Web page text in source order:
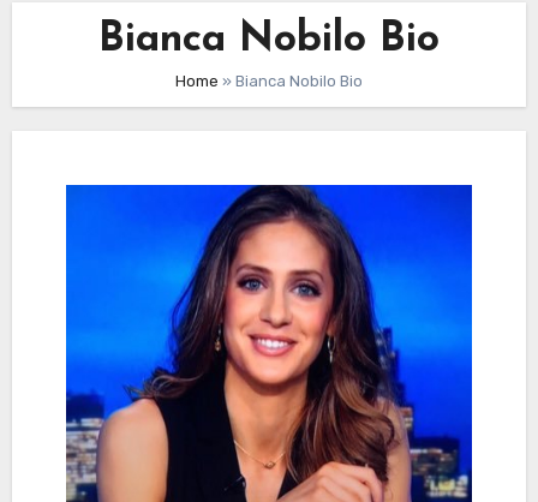
Bianca Nobilo Bio
Home » Bianca Nobilo Bio